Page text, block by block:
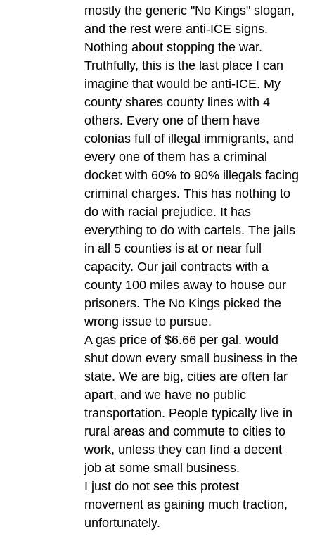
mostly the generic "No Kings" slogan,
and the rest were anti-ICE signs.
Nothing about stopping the war.
Truthfully, this is the last place I can
imagine that would be anti-ICE. My
county shares county lines with 4
others. Every one of them have
colonias full of illegal immigrants, and
every one of them has a criminal
docket with 60% to 90% illegals facing
criminal charges. This has nothing to
do with racial prejudice. It has
everything to do with cartels. The jails
in all 5 counties is at or near full
capacity. Our jail contracts with a
county 100 miles away to house our
prisoners. The No Kings picked the
wrong issue to pursue.
A gas price of $6.66 per gal. would
shut down every small business in the
state. We are big, cities are often far
apart, and we have no public
transportation. People typically live in
rural areas and commute to cities to
work, unless they can find a decent
job at some small business.
I just do not see this protest
movement as gaining much traction,
unfortunately.